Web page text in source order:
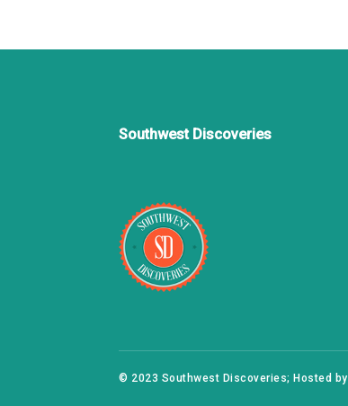
Southwest Discoveries
© 2023 Southwest Discoveries; Hosted by